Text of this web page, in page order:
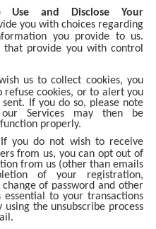
Use and Disclose Your
you with choices regarding
you provide to us.
that provide you with control
us to collect cookies, you
refuse cookies, or to alert you
If you do so, please note
Services may then be
properly.
you do not wish to receive
from us, you can opt out of
from us (other than emails
of your registration,
of password and other
to your transactions
the unsubscribe process